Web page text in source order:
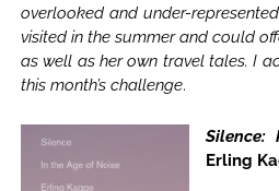
overlooked and under-
visited in the summer and could
as well as her own travel tales. I
this month’s challenge.
Silence:
Erling